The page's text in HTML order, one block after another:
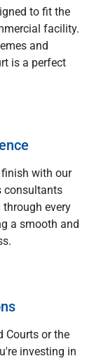
to fit the
facility.
and
is a perfect
with our
consultants
every
a smooth and
Courts or the
investing in